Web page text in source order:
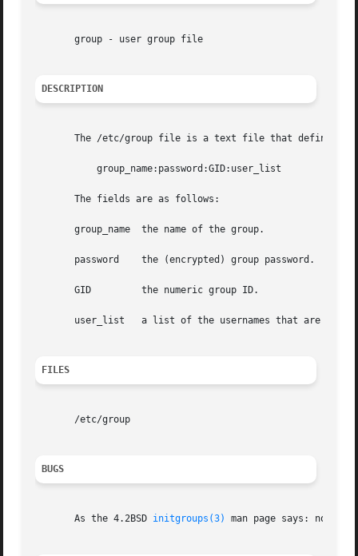
       group - user group file
DESCRIPTION
The /etc/group file is a text file that defines
       The fields are as follows:
       group_name  the name of the group.
password    the (encrypted) group password.  If
       GID	   the numeric group ID.
user_list   a list of the usernames that are
FILES
       /etc/group
BUGS
       As the 4.2BSD
initgroups(3) man page says: no